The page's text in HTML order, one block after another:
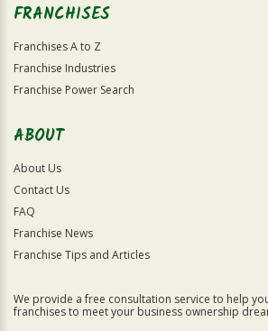
FRANCHISES
Franchises A to Z
Franchise Industries
Franchise Power Search
ABOUT
About Us
Contact Us
FAQ
Franchise News
Franchise Tips and Articles
We provide a free consultation service to help
franchises to meet your business ownership